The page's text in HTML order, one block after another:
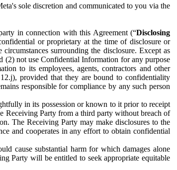
sole discretion and communicated to you via the
in connection with this Agreement (“Disclosing
or proprietary at the time of disclosure or
surrounding the disclosure. Except as
(2) not use Confidential Information for any purpose
to its employees, agents, contractors and other
provided that they are bound to confidentiality
responsible for compliance by any such person
in its possession or known to it prior to receipt
Receiving Party from a third party without breach of
The Receiving Party may make disclosures to the
and cooperates in any effort to obtain confidential
cause substantial harm for which damages alone
Party will be entitled to seek appropriate equitable